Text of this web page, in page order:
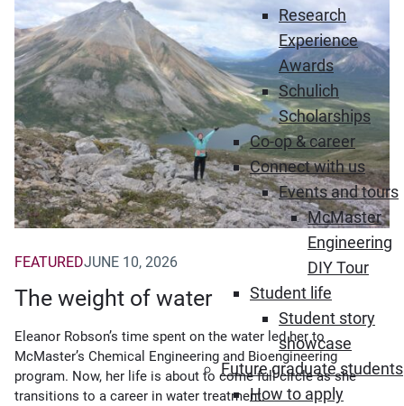
Research
Experience
Awards
Schulich
Scholarships
Co-op & career
Connect with us
Events and tours
McMaster
Engineering
DIY Tour
Student life
Student story
showcase
Future graduate students
How to apply
The weight of water
FEATUREDJUNE 10, 2026
Eleanor Robson’s time spent on the water led her to
McMaster’s Chemical Engineering and Bioengineering
program. Now, her life is about to come full circle as she
transitions to a career in water treatment.